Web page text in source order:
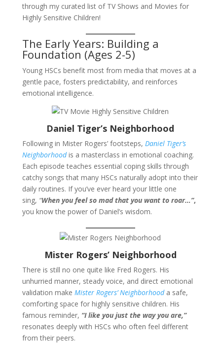
through my curated list of TV Shows and Movies for
Highly Sensitive Children!
The Early Years: Building a
Foundation (Ages 2-5)
Young HSCs benefit most from media that moves at a
gentle pace, fosters predictability, and reinforces
emotional intelligence.
Daniel Tiger’s Neighborhood
Following in Mister Rogers’ footsteps, Daniel Tiger’s
Neighborhoodis a masterclass in emotional coaching.
Each episode teaches essential coping skills through
catchy songs that many HSCs naturally adopt into their
daily routines. If you’ve ever heard your little one
sing, “When you feel so mad that you want to roar…”,
you know the power of Daniel’s wisdom.
Mister Rogers’ Neighborhood
There is still no one quite like Fred Rogers. His
unhurried manner, steady voice, and direct emotional
validation make Mister Rogers’ Neighborhooda safe,
comforting space for highly sensitive children. His
famous reminder, “I like you just the way you are,”
resonates deeply with HSCs who often feel different
from their peers.